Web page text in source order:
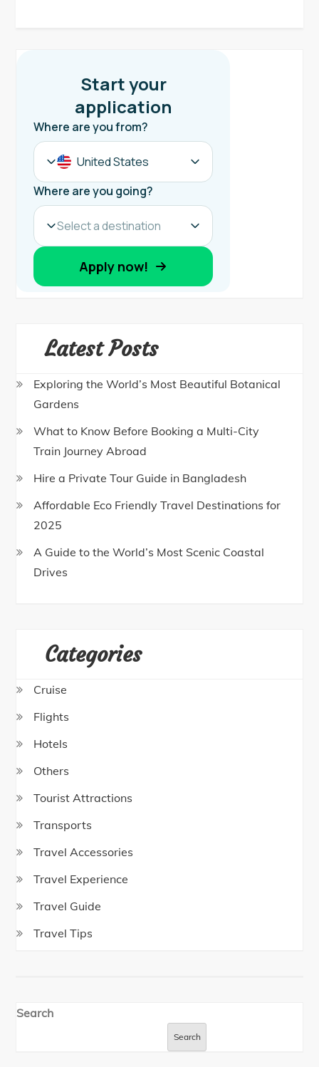
Latest Posts
Exploring the World’s Most Beautiful Botanical
Gardens
What to Know Before Booking a Multi-City
Train Journey Abroad
Hire a Private Tour Guide in Bangladesh
Affordable Eco Friendly Travel Destinations for
2025
A Guide to the World’s Most Scenic Coastal
Drives
Categories
Cruise
Flights
Hotels
Others
Tourist Attractions
Transports
Travel Accessories
Travel Experience
Travel Guide
Travel Tips
Search
Search